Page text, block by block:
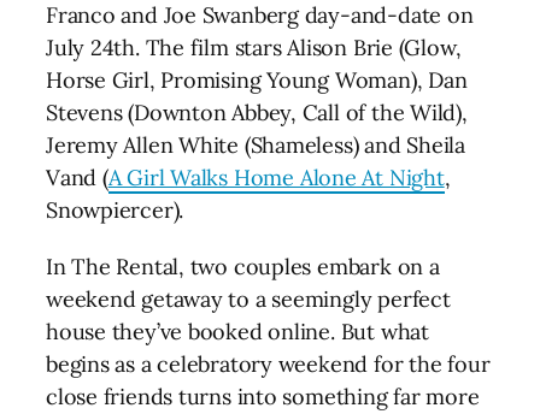
Franco and Joe Swanberg day-and-date on
July 24th. The film stars Alison Brie (Glow,
Horse Girl, Promising Young Woman), Dan
Stevens (Downton Abbey, Call of the Wild),
Jeremy Allen White (Shameless) and Sheila
Vand (A Girl Walks Home Alone At Night,
Snowpiercer).
In The Rental, two couples embark on a
weekend getaway to a seemingly perfect
house they’ve booked online. But what
begins as a celebratory weekend for the four
close friends turns into something far more